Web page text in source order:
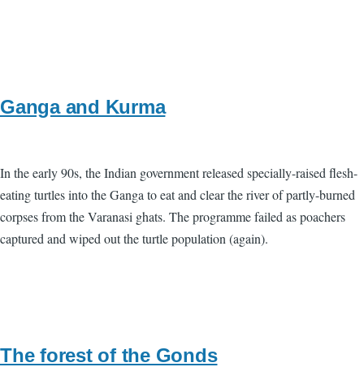
Ganga and Kurma
In the early 90s, the Indian government released specially-raised flesh-
eating turtles into the Ganga to eat and clear the river of partly-burned
corpses from the Varanasi ghats. The programme failed as poachers
captured and wiped out the turtle population (again).
The forest of the Gonds